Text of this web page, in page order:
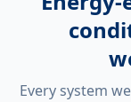
Every system